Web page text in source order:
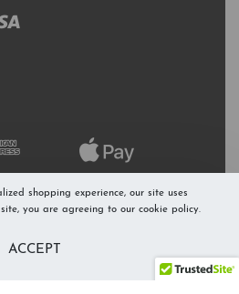
shopping experience, our site uses
you are agreeing to our cookie policy.
ACCEPT